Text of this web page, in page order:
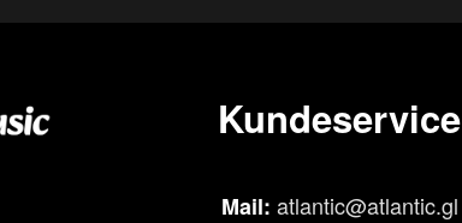
Kundeservice
Mail: atlantic@atlantic.gl